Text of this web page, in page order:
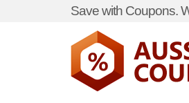
Save with Coupons.